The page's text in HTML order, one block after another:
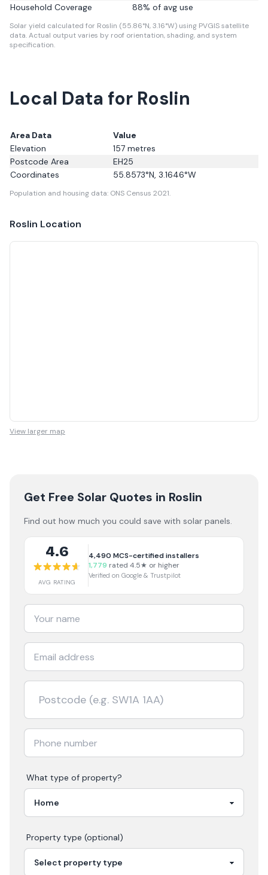
Household Coverage
88% of avg use
Solar yield calculated for Roslin (55.86°N, 3.16°W) using PVGIS satellite
data.Actual output varies by roof orientation, shading, and system
specification.
Local Data for Roslin
Area Data
Value
Elevation
157 metres
Postcode Area
EH25
Coordinates
55.8573°N, 3.1646°W
Population and housing data: ONS Census 2021.
Roslin Location
View larger map
Get Free Solar Quotes in Roslin
Find out how much you could save with solar panels.
4.6
AVG RATING
4,490 MCS-certified installers
1,779 rated 4.5★ or higher
Verified on Google & Trustpilot
What type of property?
Property type (optional)